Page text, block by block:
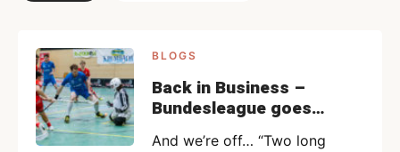
BLOGS
Back in Business –
Bundesleague goes
forth… | Kimmo blogs
And we’re off… “Two long